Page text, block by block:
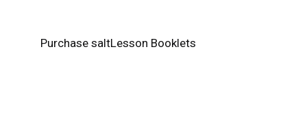
Purchase saltLesson Booklets